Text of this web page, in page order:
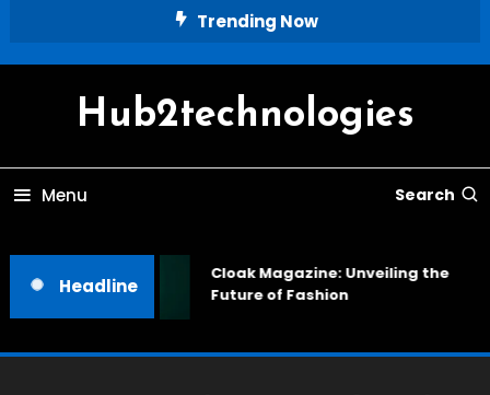
Trending Now
Hub2technologies
Menu Search
Headline
Cloak Magazine: Unveiling the
Future of Fashion